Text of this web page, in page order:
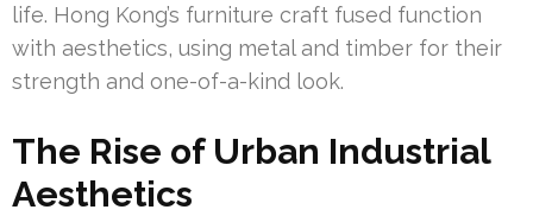
life. Hong Kong’s furniture craft fused function
with aesthetics, using metal and timber for their
strength and one-of-a-kind look.
The Rise of Urban Industrial
Aesthetics